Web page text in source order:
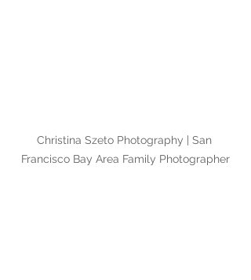
Christina Szeto Photography | San
Francisco Bay Area Family Photographer